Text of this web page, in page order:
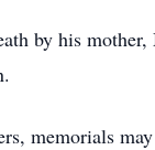
by his mother,
memorials